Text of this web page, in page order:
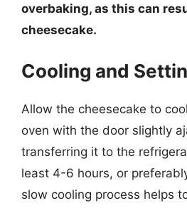
overbaking, as this can
cheesecake.
Cooling and
Allow the cheesecake to
oven with the door slightly
transferring it to the
least 4-6 hours, or
slow cooling process helps